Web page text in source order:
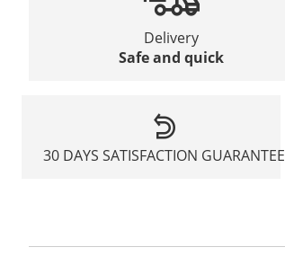
Delivery
Safe and quick
30 DAYS SATISFACTION GUARANTEE